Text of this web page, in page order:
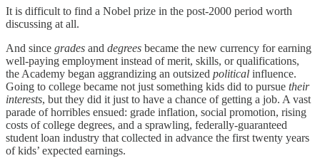
It is difficult to find a Nobel prize in the post-2000 period worth
discussing at all.
And since grades and degrees became the new currency for earning
well-paying employment instead of merit, skills, or qualifications,
the Academy began aggrandizing an outsized political influence.
Going to college became not just something kids did to pursue their
interests, but they did it just to have a chance of getting a job. A vast
parade of horribles ensued: grade inflation, social promotion, rising
costs of college degrees, and a sprawling, federally-guaranteed
student loan industry that collected in advance the first twenty years
of kids’ expected earnings.